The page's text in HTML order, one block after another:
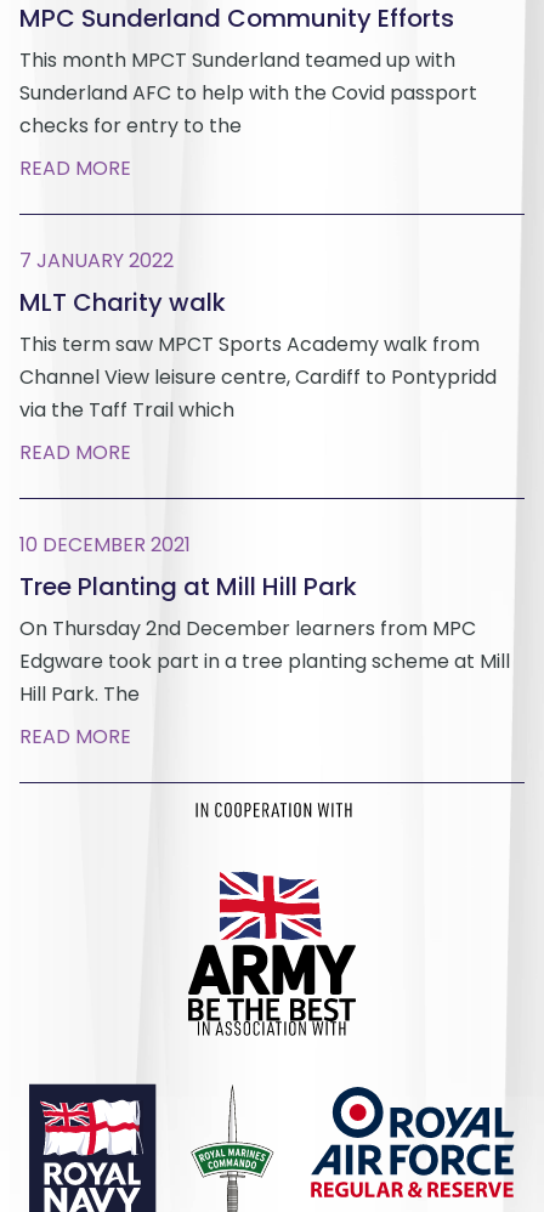
MPC Sunderland Community Efforts
This month MPCT Sunderland teamed up with
Sunderland AFC to help with the Covid passport
checks for entry to the
READ MORE
7 JANUARY 2022
MLT Charity walk
This term saw MPCT Sports Academy walk from
Channel View leisure centre, Cardiff to Pontypridd
via the Taff Trail which
READ MORE
10 DECEMBER 2021
Tree Planting at Mill Hill Park
On Thursday 2nd December learners from MPC
Edgware took part in a tree planting scheme at Mill
Hill Park. The
READ MORE